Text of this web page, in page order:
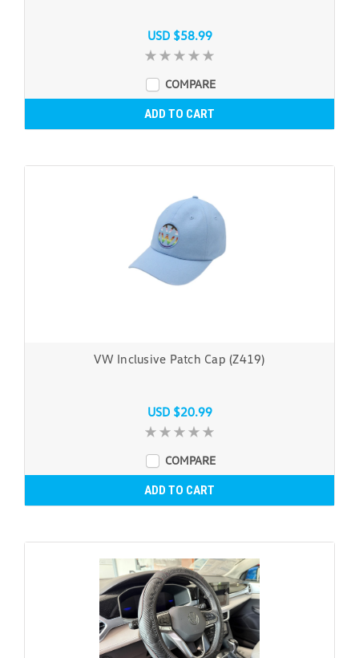
USD $58.99
COMPARE
ADD TO CART
VW Inclusive Patch Cap (Z419)
USD $20.99
COMPARE
ADD TO CART